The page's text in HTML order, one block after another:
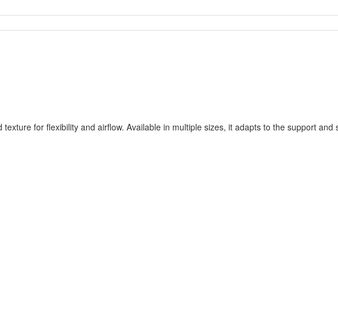
for flexibility and airflow. Available in multiple sizes, it adapts to the support